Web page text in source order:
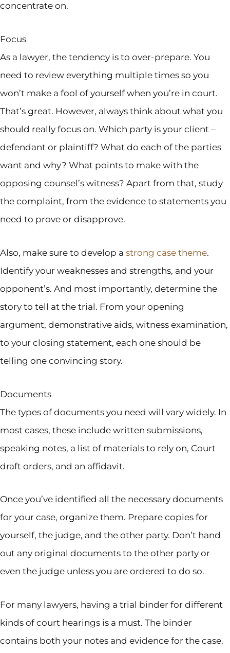
concentrate on.
Focus
As a lawyer, the tendency is to over-prepare. You
need to review everything multiple times so you
won’t make a fool of yourself when you’re in court.
That’s great. However, always think about what you
should really focus on. Which party is your client –
defendant or plaintiff? What do each of the parties
want and why? What points to make with the
opposing counsel’s witness? Apart from that, study
the complaint, from the evidence to statements you
need to prove or disapprove.
Also, make sure to develop a strong case theme.
Identify your weaknesses and strengths, and your
opponent’s. And most importantly, determine the
story to tell at the trial. From your opening
argument, demonstrative aids, witness examination,
to your closing statement, each one should be
telling one convincing story.
Documents
The types of documents you need will vary widely. In
most cases, these include written submissions,
speaking notes, a list of materials to rely on, Court
draft orders, and an affidavit.
Once you’ve identified all the necessary documents
for your case, organize them. Prepare copies for
yourself, the judge, and the other party. Don’t hand
out any original documents to the other party or
even the judge unless you are ordered to do so.
For many lawyers, having a trial binder for different
kinds of court hearings is a must. The binder
contains both your notes and evidence for the case.